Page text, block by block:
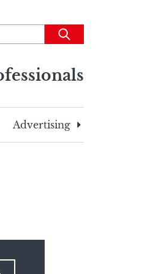
Submit
Advertising